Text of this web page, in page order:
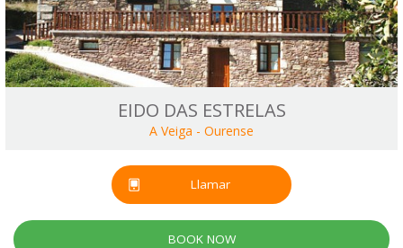
EIDO DAS ESTRELAS
A Veiga - Ourense
Llamar
BOOK NOW